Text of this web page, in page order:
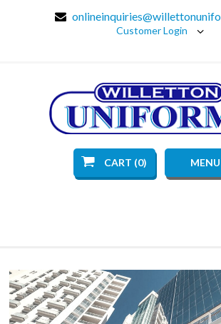
Customer Login
CART (0) MENU